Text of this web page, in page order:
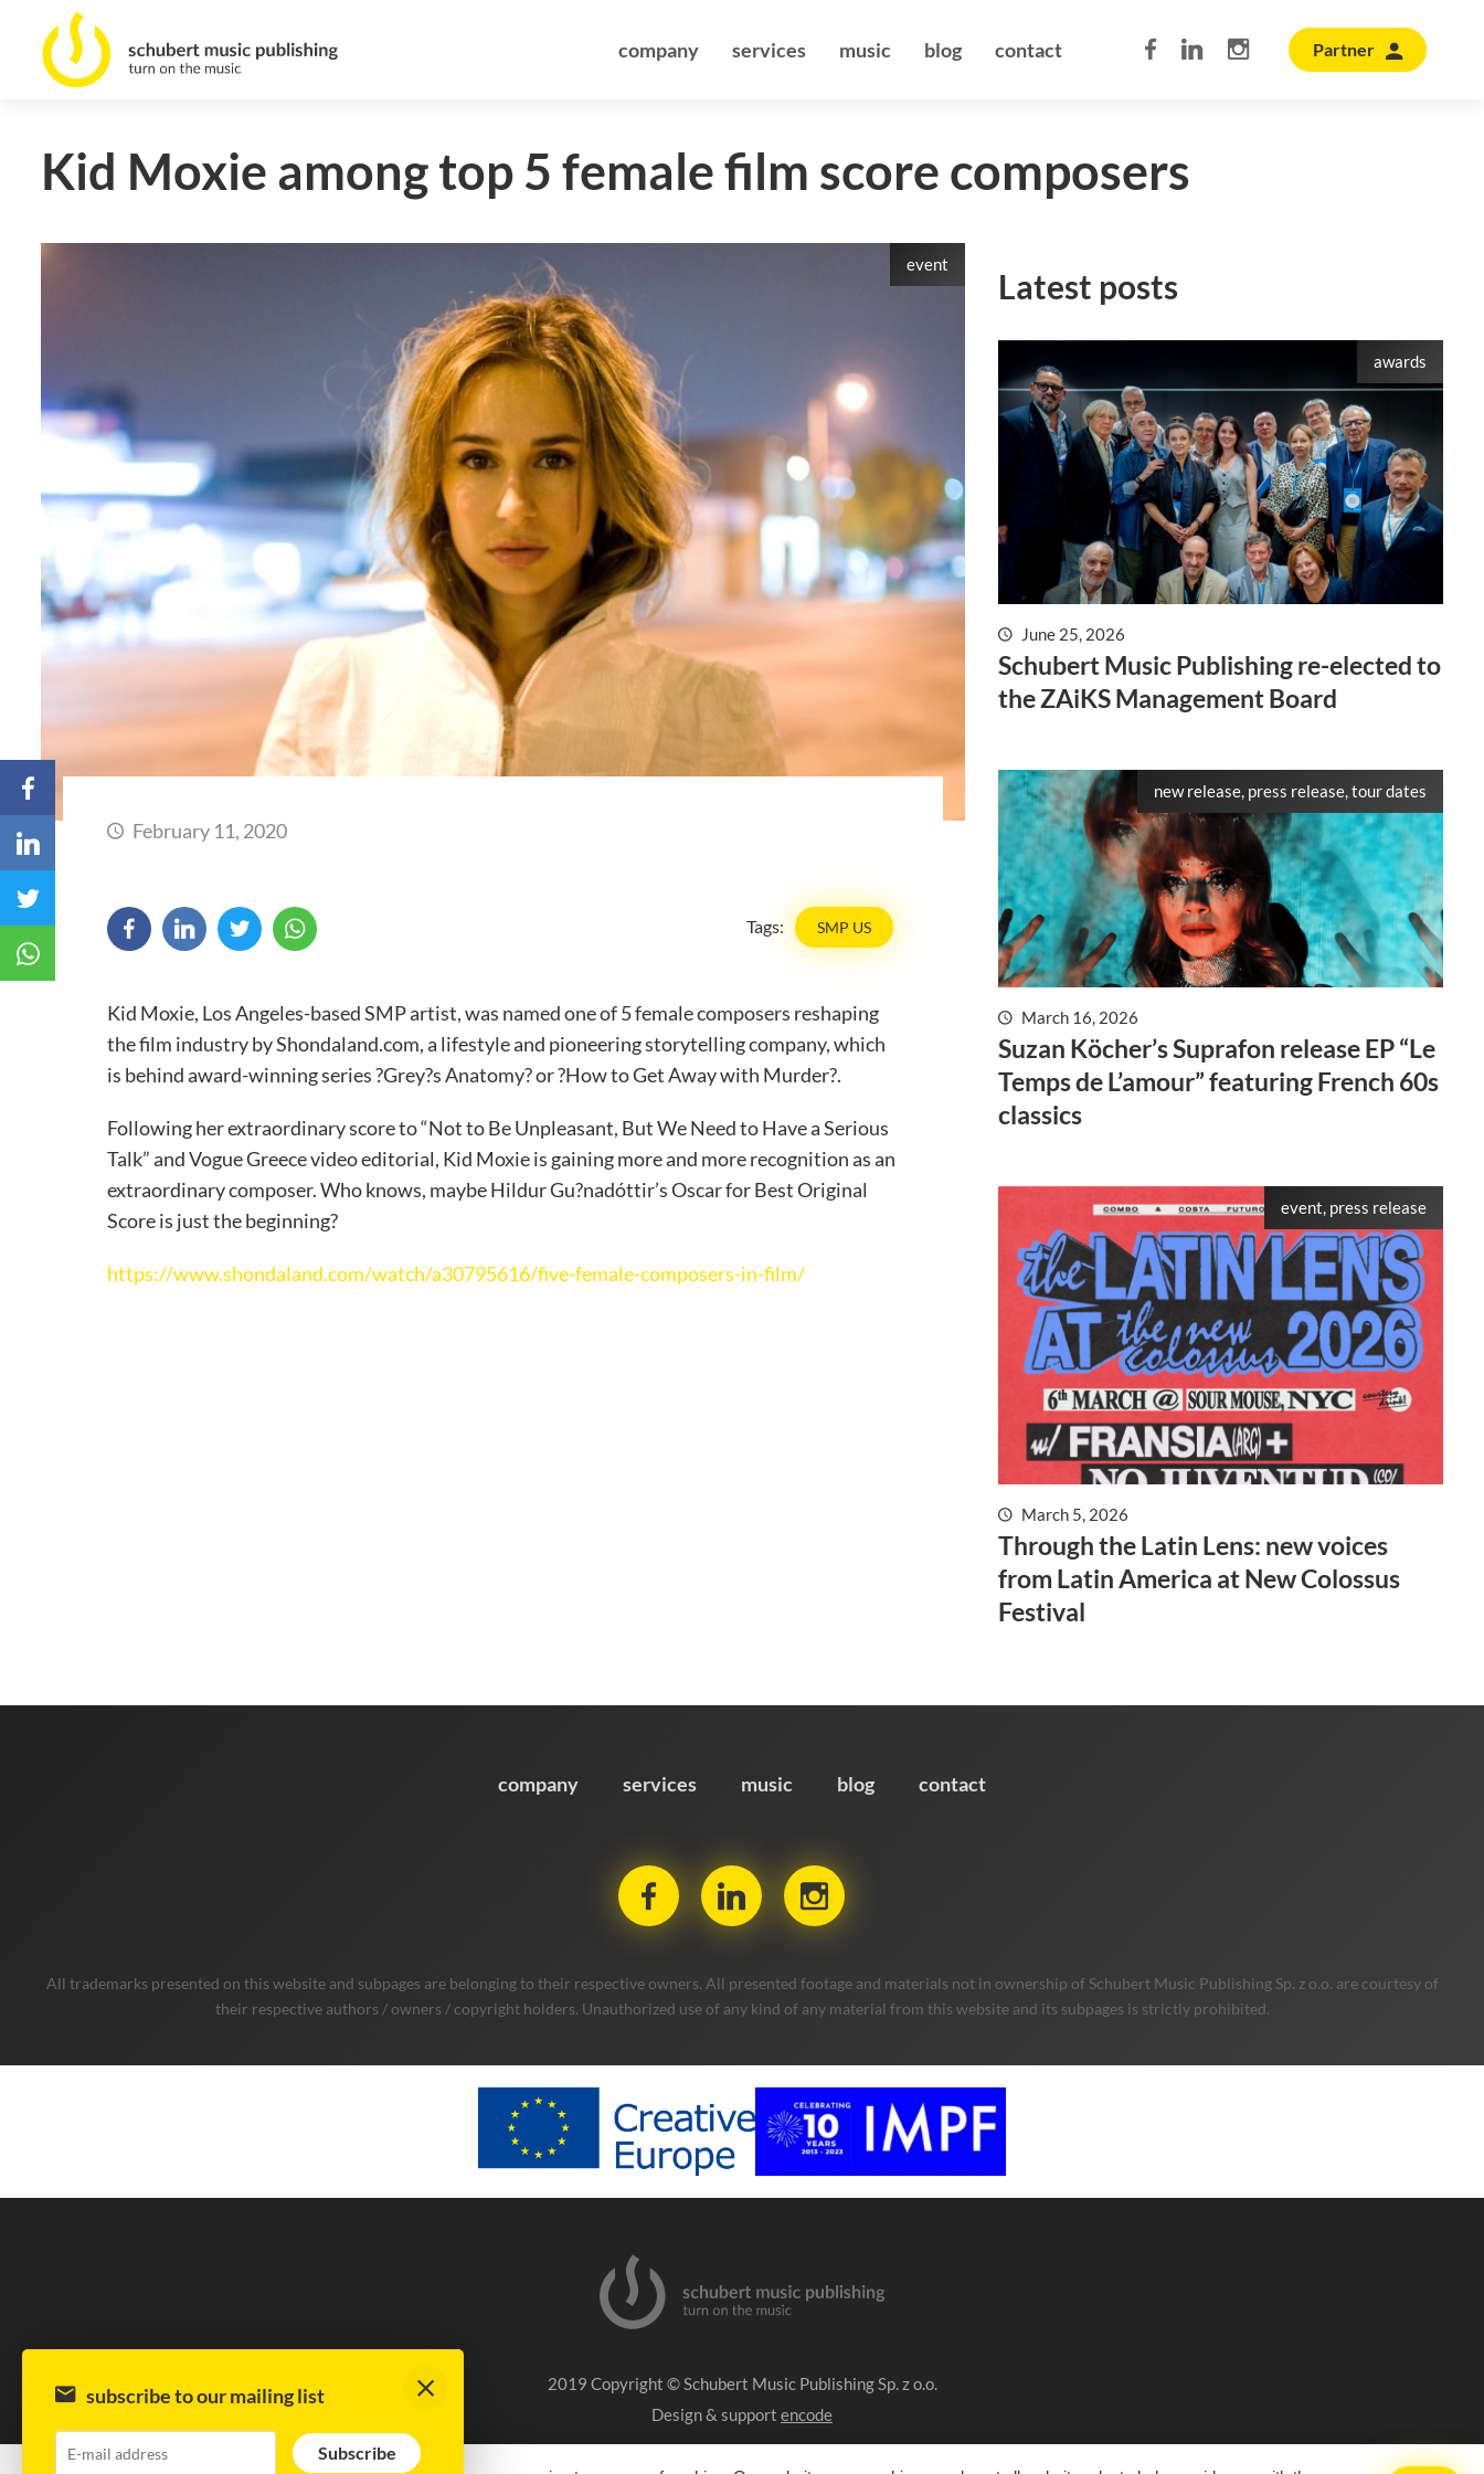
company services music blog contact Partner
Kid Moxie among top 5 female film score composers
event
February 11, 2020
Tags: SMP US
Kid Moxie, Los Angeles-based SMP artist, was named one of 5 female composers reshaping
the film industry by Shondaland.com, a lifestyle and pioneering storytelling company, which
is behind award-winning series ?Grey?s Anatomy? or ?How to Get Away with Murder?.
Following her extraordinary score to “Not to Be Unpleasant, But We Need to Have a Serious
Talk” and Vogue Greece video editorial, Kid Moxie is gaining more and more recognition as an
extraordinary composer. Who knows, maybe Hildur Gu?nadóttir’s Oscar for Best Original
Score is just the beginning?
https://www.shondaland.com/watch/a30795616/five-female-composers-in-film/
Latest posts
awards
June 25, 2026
Schubert Music Publishing re-elected to
the ZAiKS Management Board
new release, press release, tour dates
March 16, 2026
Suzan Köcher’s Suprafon release EP “Le
Temps de L’amour” featuring French 60s
classics
event, press release
March 5, 2026
Through the Latin Lens: new voices
from Latin America at New Colossus
Festival
company services music blog contact
All trademarks presented on this website and subpages are belonging to their respective owners. All presented footage and materials not in ownership of Schubert Music Publishing Sp. z o.o. are courtesy of
their respective authors / owners / copyright holders. Unauthorized use of any kind of any material from this website and its subpages is strictly prohibited.
2019 Copyright © Schubert Music Publishing Sp. z o.o.
Design & support encode
subscribe to our mailing list
Subscribe